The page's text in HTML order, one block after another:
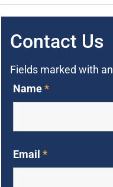
Contact Us
Fields marked with an
Name*
Email *